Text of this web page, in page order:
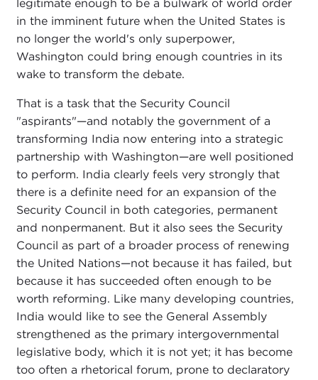
legitimate enough to be a bulwark of world order
in the imminent future when the United States is
no longer the world's only superpower,
Washington could bring enough countries in its
wake to transform the debate.
That is a task that the Security Council
"aspirants"—and notably the government of a
transforming India now entering into a strategic
partnership with Washington—are well positioned
to perform. India clearly feels very strongly that
there is a definite need for an expansion of the
Security Council in both categories, permanent
and nonpermanent. But it also sees the Security
Council as part of a broader process of renewing
the United Nations—not because it has failed, but
because it has succeeded often enough to be
worth reforming. Like many developing countries,
India would like to see the General Assembly
strengthened as the primary intergovernmental
legislative body, which it is not yet; it has become
too often a rhetorical forum, prone to declaratory